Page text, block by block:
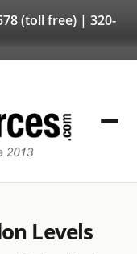
(toll free) | 320-
Levels